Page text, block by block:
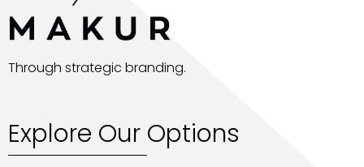
Through strategic branding.
Explore Our Options